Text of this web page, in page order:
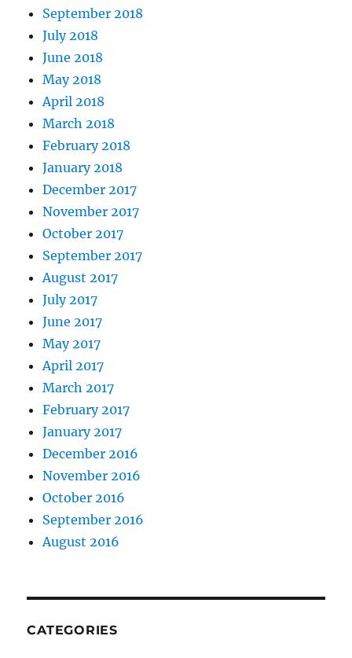
September 2018
July 2018
June 2018
May 2018
April 2018
March 2018
February 2018
January 2018
December 2017
November 2017
October 2017
September 2017
August 2017
July 2017
June 2017
May 2017
April 2017
March 2017
February 2017
January 2017
December 2016
November 2016
October 2016
September 2016
August 2016
CATEGORIES